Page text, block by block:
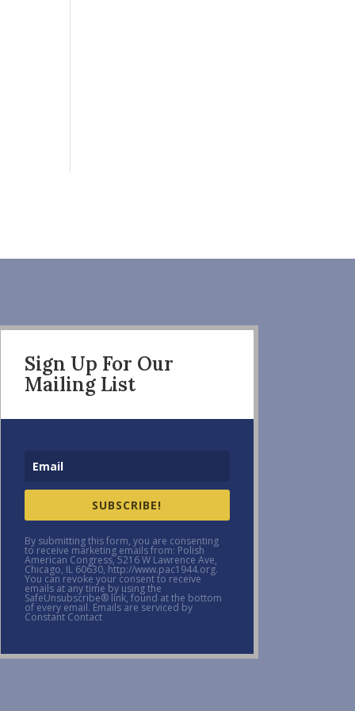
Sign Up For Our
Mailing List
SUBSCRIBE!
By submitting this form, you are consenting
to receive marketing emails from: Polish
American Congress, 5216 W Lawrence Ave,
Chicago, IL 60630, http://www.pac1944.org.
You can revoke your consent to receive
emails at any time by using the
SafeUnsubscribe® link, found at the bottom
of every email. Emails are serviced by
Constant Contact